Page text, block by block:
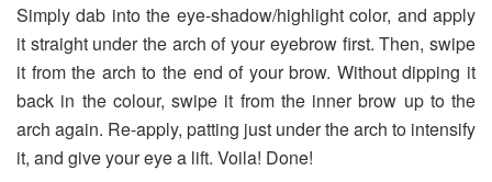
Simply dab into the eye-shadow/highlight color, and apply
it straight under the arch of your eyebrow first. Then, swipe
it from the arch to the end of your brow. Without dipping it
back in the colour, swipe it from the inner brow up to the
arch again. Re-apply, patting just under the arch to intensify
it, and give your eye a lift. Voila! Done!